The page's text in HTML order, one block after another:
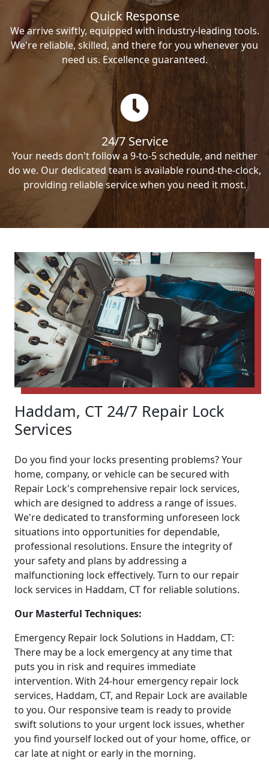
Quick Response
We arrive swiftly, equipped with industry-leading tools.
We're reliable, skilled, and there for you whenever you
need us. Excellence guaranteed.
24/7 Service
Your needs don't follow a 9-to-5 schedule, and neither
do we. Our dedicated team is available round-the-clock,
providing reliable service when you need it most.
Haddam, CT 24/7 Repair Lock
Services
Do you find your locks presenting problems? Your
home, company, or vehicle can be secured with
Repair Lock's comprehensive repair lock services,
which are designed to address a range of issues.
We're dedicated to transforming unforeseen lock
situations into opportunities for dependable,
professional resolutions. Ensure the integrity of
your safety and plans by addressing a
malfunctioning lock effectively. Turn to our repair
lock services in Haddam, CT for reliable solutions.
Our Masterful Techniques:
Emergency Repair lock Solutions in Haddam, CT:
There may be a lock emergency at any time that
puts you in risk and requires immediate
intervention. With 24-hour emergency repair lock
services, Haddam, CT, and Repair Lock are available
to you. Our responsive team is ready to provide
swift solutions to your urgent lock issues, whether
you find yourself locked out of your home, office, or
car late at night or early in the morning.